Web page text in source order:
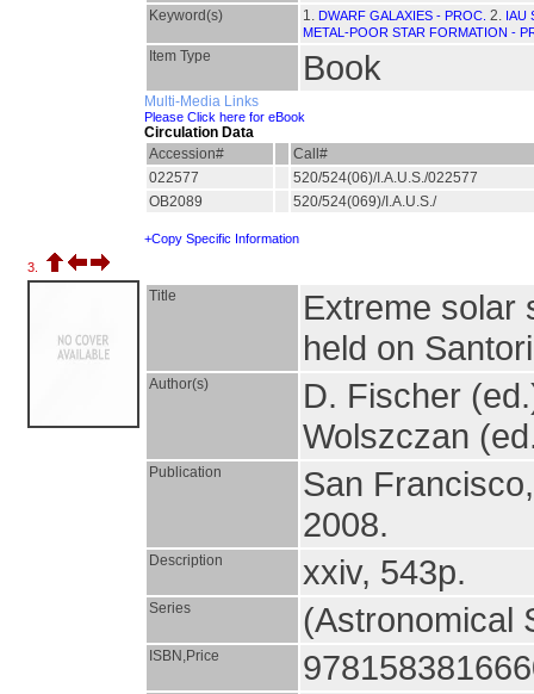
Keyword(s) 1. DWARF GALAXIES - PROC. 2. IAU
METAL-POOR STAR FORMATION -
Item Type Book
Multi-Media Links
Please Click here for eBook
Circulation Data
Accession#
Call#
022577
520/524(06)/I.A.U.S./022577
OB2089
520/524(069)/I.A.U.S./
+Copy Specific Information
3.
Title
Extreme solar
held on
Author(s)
D. Fischer
Wolszczan
Publication
San
2008.
Description xxiv, 543p.
Series (Astronomical
ISBN,Price